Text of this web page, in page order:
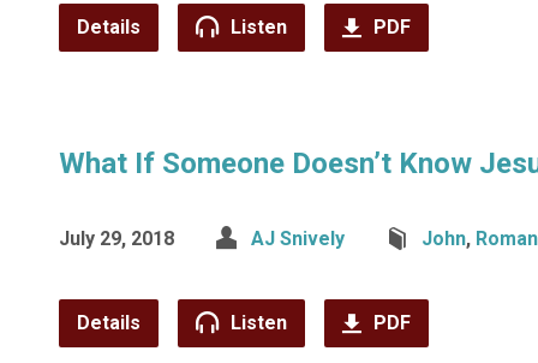
Details Listen PDF
What If Someone Doesn’t Know
July 29, 2018 AJ Snively John,
Details Listen PDF